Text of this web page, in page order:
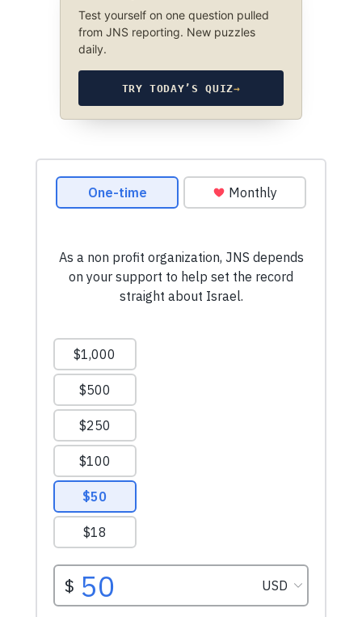
Test yourself on one question pulled
from JNS reporting. New puzzles
daily.
TRY TODAY’S QUIZ→